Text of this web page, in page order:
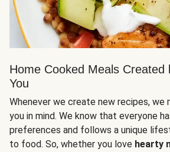
Home Cooked Meals Created
You
Whenever we create new recipes, we
you in mind. We know that everyone
preferences and follows a unique
to food. So, whether you love hearty